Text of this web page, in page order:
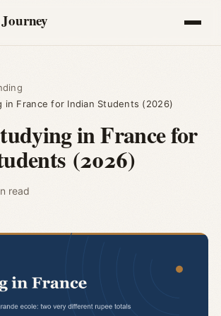
in France for Indian Students (2026)
in France for
(2026)
read